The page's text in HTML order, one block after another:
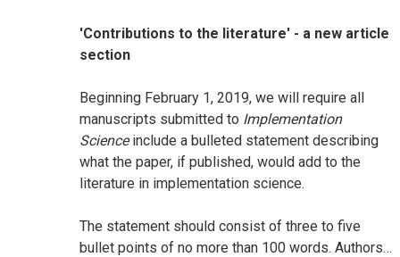
'Contributions to the literature' - a new article
section
Beginning February 1, 2019, we will require all
manuscripts submitted to Implementation
Scienceinclude a bulleted statement describing
what the paper, if published, would add to the
literature in implementation science.
The statement should consist of three to five
bullet points of no more than 100 words. Authors…